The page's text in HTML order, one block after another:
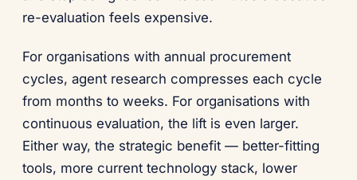
re-evaluation feels expensive.
For organisations with annual procurement
cycles, agent research compresses each cycle
from months to weeks. For organisations with
continuous evaluation, the lift is even larger.
Either way, the strategic benefit — better-fitting
tools, more current technology stack, lower